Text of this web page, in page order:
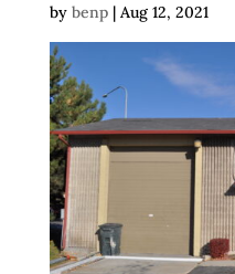
by benp| Aug 12, 2021